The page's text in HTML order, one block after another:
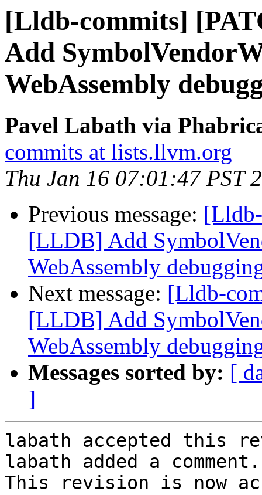
[Lldb-commits]
Add
WebAssembly
Pavel Labath via
commits at lists.llvm.org
Thu Jan 16 07:01:47 PST
Previous message:
[LLDB] Add
WebAssembly
Next message: [Lldb-
[LLDB] Add
WebAssembly
Messages sorted by: [
]
labath accepted this
labath added a comment.
This revision is now